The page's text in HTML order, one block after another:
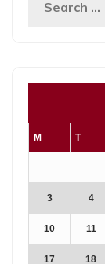
Search
M T
3 4
10 11
17 18